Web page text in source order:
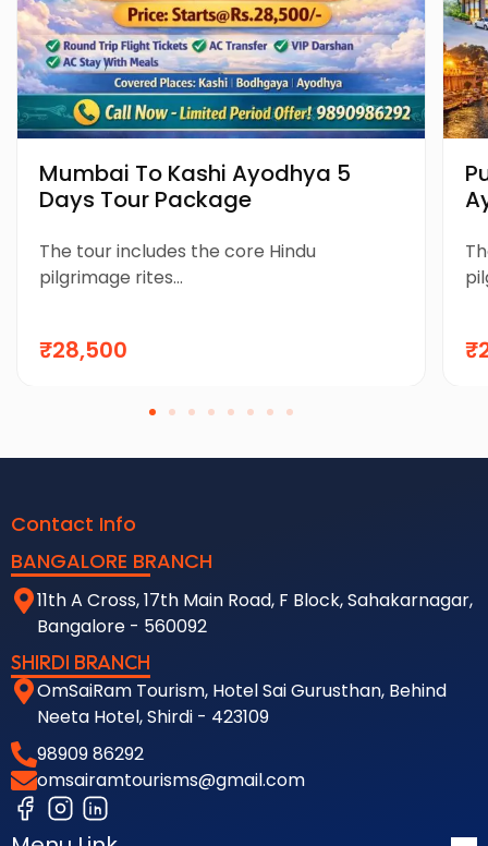
Mumbai To Kashi Ayodhya 5
Days Tour Package
The tour includes the core Hindu
pilgrimage rites...
₹28,500
Contact Info
BANGALORE BRANCH
11th A Cross, 17th Main Road, F Block, Sahakarnagar,
Bangalore - 560092
SHIRDI BRANCH
OmSaiRam Tourism, Hotel Sai Gurusthan, Behind
Neeta Hotel, Shirdi - 423109
98909 86292
omsairamtourisms@gmail.com